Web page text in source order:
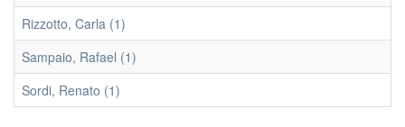
Rizzotto, Carla (1)
Sampaio, Rafael (1)
Sordi, Renato (1)